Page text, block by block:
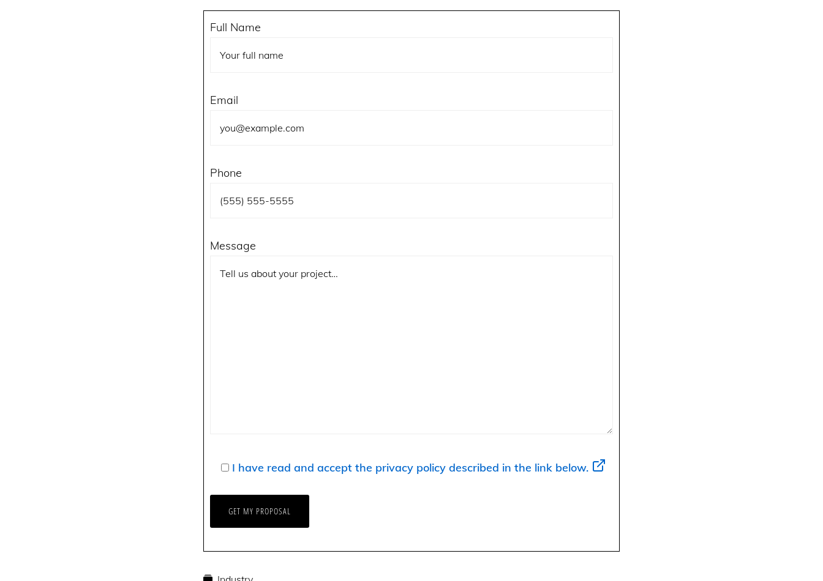
Full Name
Email
Phone
Message
I have read and accept the privacy policy described in the link below.